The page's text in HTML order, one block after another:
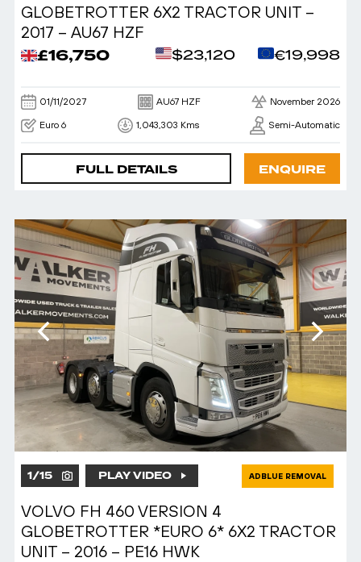
GLOBETROTTER 6X2 TRACTOR UNIT –
2017 – AU67 HZF
£16,750 $23,120 €19,998
01/11/2027 AU67 HZF November 2026
Euro 6 1,043,303 Kms Semi-Automatic
FULL DETAILS ENQUIRE
1/15 PLAY VIDEO ADBLUE REMOVAL
VOLVO FH 460 VERSION 4
GLOBETROTTER *EURO 6* 6X2 TRACTOR
UNIT – 2016 – PE16 HWK